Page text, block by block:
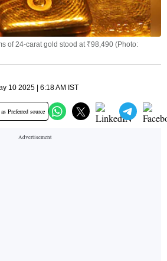
of 24-carat gold stood at ₹98,490 (Photo:
10 2025 | 6:18 AM IST
Preferred source